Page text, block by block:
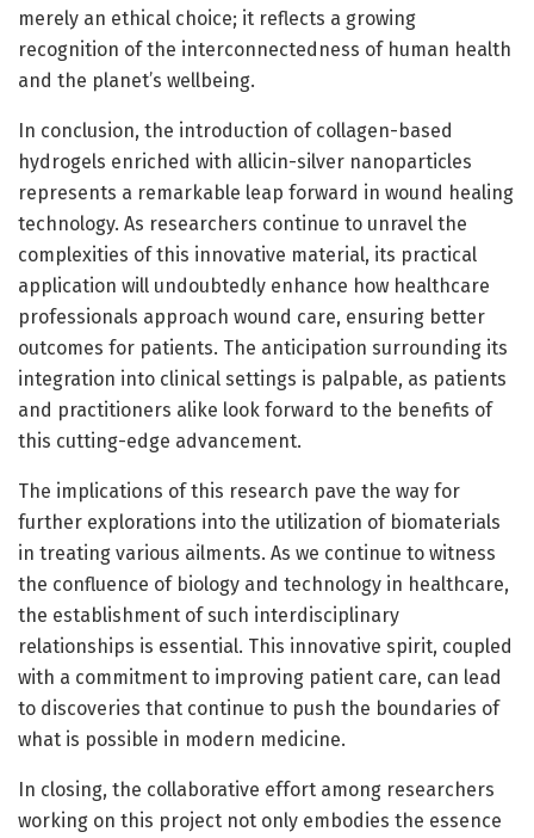
merely an ethical choice; it reflects a growing
recognition of the interconnectedness of human health
and the planet’s wellbeing.
In conclusion, the introduction of collagen-based
hydrogels enriched with allicin-silver nanoparticles
represents a remarkable leap forward in wound healing
technology. As researchers continue to unravel the
complexities of this innovative material, its practical
application will undoubtedly enhance how healthcare
professionals approach wound care, ensuring better
outcomes for patients. The anticipation surrounding its
integration into clinical settings is palpable, as patients
and practitioners alike look forward to the benefits of
this cutting-edge advancement.
The implications of this research pave the way for
further explorations into the utilization of biomaterials
in treating various ailments. As we continue to witness
the confluence of biology and technology in healthcare,
the establishment of such interdisciplinary
relationships is essential. This innovative spirit, coupled
with a commitment to improving patient care, can lead
to discoveries that continue to push the boundaries of
what is possible in modern medicine.
In closing, the collaborative effort among researchers
working on this project not only embodies the essence